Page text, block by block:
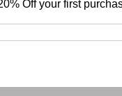
Off your first